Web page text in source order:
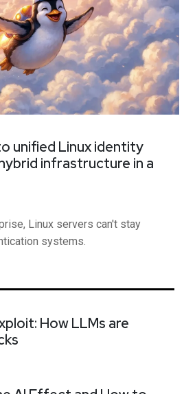
unified Linux identity
infrastructure in a
Linux servers can't stay
systems.
How LLMs are